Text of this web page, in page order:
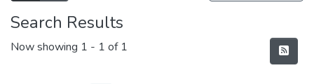
Search Results
Now showing 1 - 1 of 1